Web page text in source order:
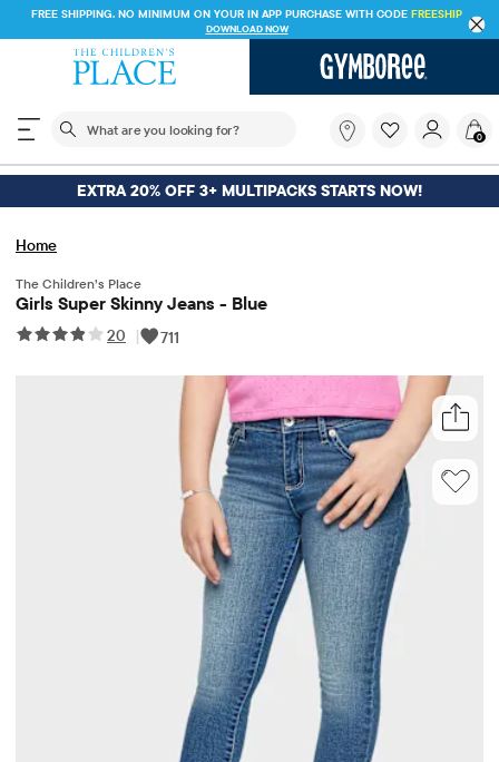
FREE SHIPPING. NO MINIMUM ON YOUR IN APP PURCHASE WITH CODE FREESHIP
DOWNLOAD NOW
The following search field filters trending searches
you
looking
for?
0
EXTRA 20% OFF 3+ MULTIPACKS STARTS NOW!
Home
The Children’s Place
Girls Super Skinny Jeans - Blue
20 | 711